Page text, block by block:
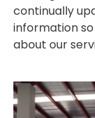
continually
information
about our